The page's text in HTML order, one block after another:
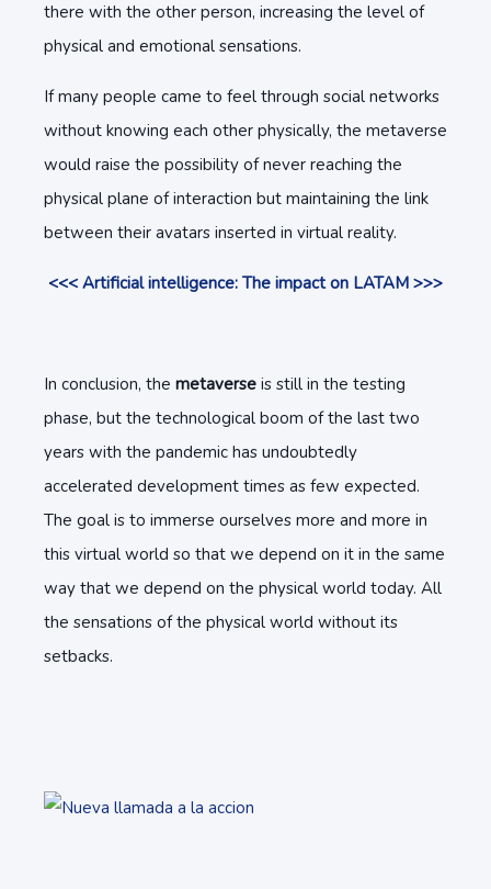
there with the other person, increasing the level of
physical and emotional sensations.
If many people came to feel through social networks
without knowing each other physically, the metaverse
would raise the possibility of never reaching the
physical plane of interaction but maintaining the link
between their avatars inserted in virtual reality.
<<< Artificial intelligence: The impact on LATAM >>>
In conclusion, the metaverse is still in the testing
phase, but the technological boom of the last two
years with the pandemic has undoubtedly
accelerated development times as few expected.
The goal is to immerse ourselves more and more in
this virtual world so that we depend on it in the same
way that we depend on the physical world today. All
the sensations of the physical world without its
setbacks.